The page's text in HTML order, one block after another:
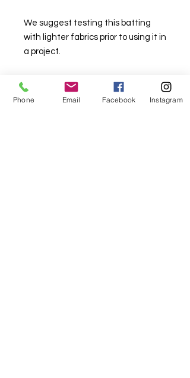
We suggest testing this batting
with lighter fabrics prior to using it in
a project.
Quilts with this blend of fibres can
be washed many times and will get
Phone Email Facebook Instagram